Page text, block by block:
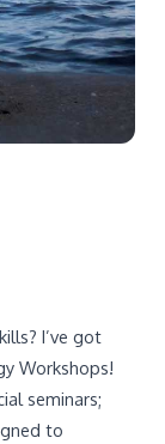
I’ve got
Workshops!
seminars;
to